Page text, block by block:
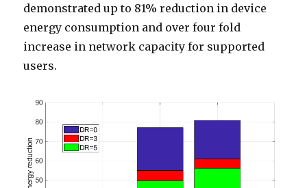
demonstrated up to 81% reduction in device
energy consumption and over four fold
increase in network capacity for supported
users.